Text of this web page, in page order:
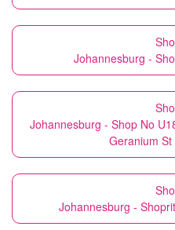
Johannesburg -
Johannesburg - Shop No
Geranium
Johannesburg -